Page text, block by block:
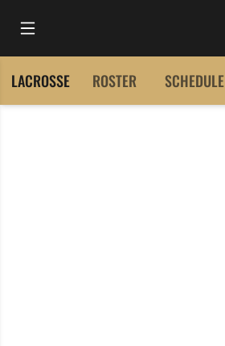
Open Main Menu
LACROSSE ROSTER SCHEDULE